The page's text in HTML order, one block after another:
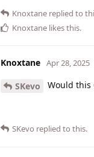
Knoxtane replied to
Knoxtane likes this.
Knoxtane Apr 28, 2025
SKevo Would this
SKevo replied to this.